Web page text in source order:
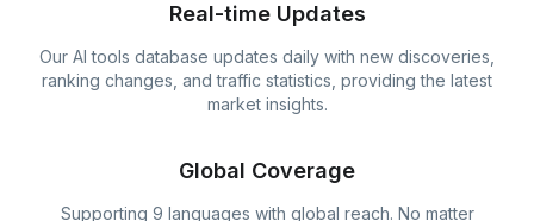
Real-time Updates
Our AI tools database updates daily with new discoveries,
ranking changes, and traffic statistics, providing the latest
market insights.
Global Coverage
Supporting 9 languages with global reach. No matter